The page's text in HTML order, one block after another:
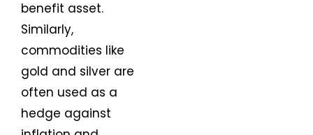
benefit asset.
Similarly,
commodities like
gold and silver are
often used as a
hedge against